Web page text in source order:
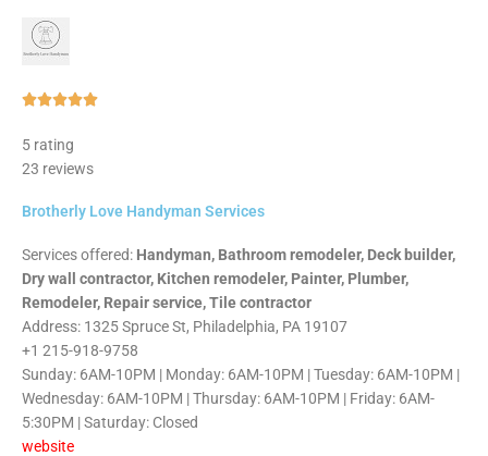
Rated
5 rating
23 reviews
Brotherly Love Handyman Services
Services offered: Handyman, Bathroom remodeler, Deck builder,
Dry wall contractor, Kitchen remodeler, Painter, Plumber,
Remodeler, Repair service, Tile contractor
Address: 1325 Spruce St, Philadelphia, PA 19107
+1 215-918-9758
Sunday: 6AM-10PM | Monday: 6AM-10PM | Tuesday: 6AM-10PM |
Wednesday: 6AM-10PM | Thursday: 6AM-10PM | Friday: 6AM-
5:30PM | Saturday: Closed
website